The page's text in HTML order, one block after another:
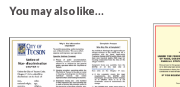
You may also like…